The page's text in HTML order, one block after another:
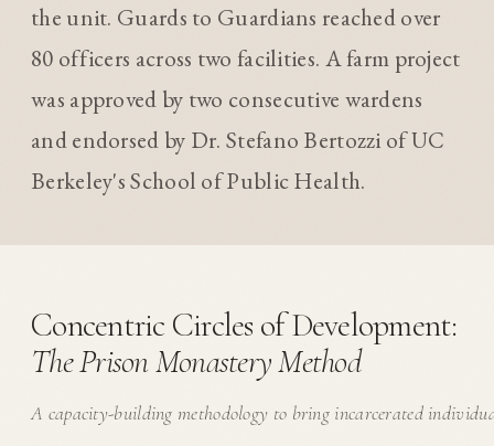
the unit. Guards to Guardians reached over
80 officers across two facilities. A farm project
was approved by two consecutive wardens
and endorsed by Dr. Stefano Bertozzi of UC
Berkeley's School of Public Health.
Concentric Circles of Development:
The Prison Monastery Method
A capacity-building methodology to bring incarcerated